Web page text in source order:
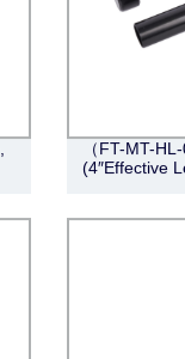
（FT-MT-
(4″Effective